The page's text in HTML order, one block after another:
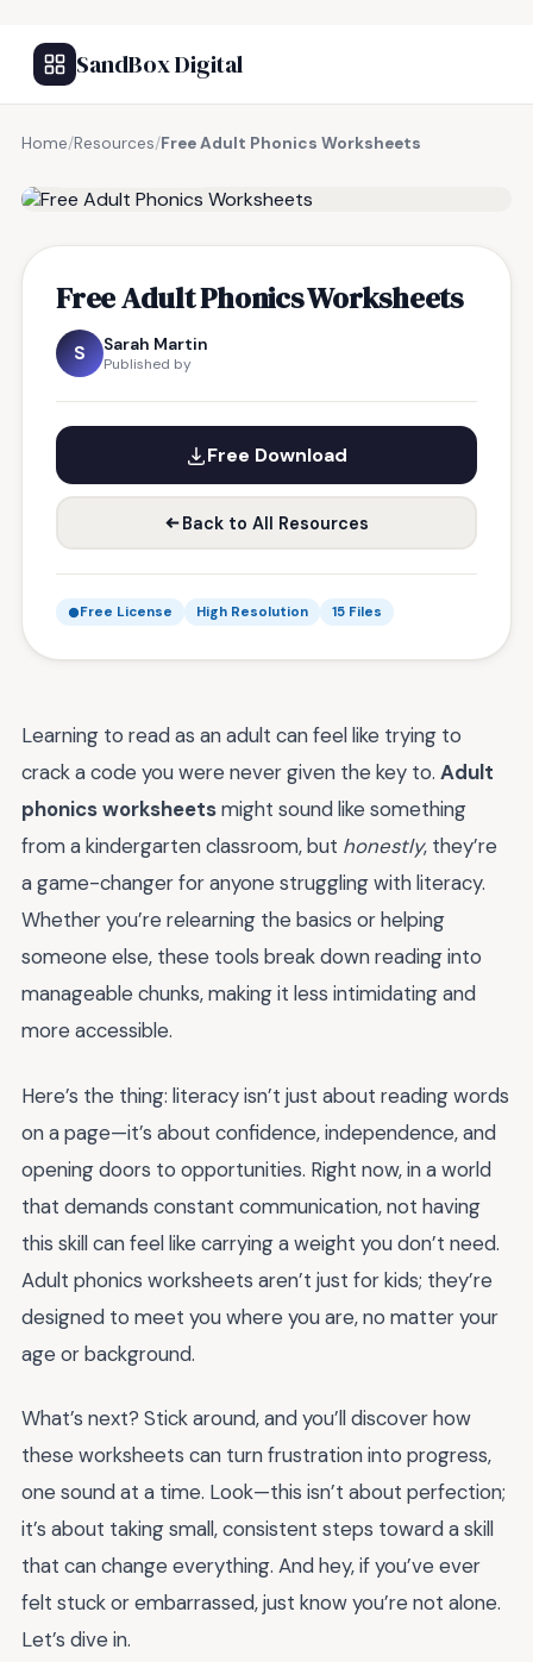
SandBox Digital
Home/Resources/Free Adult Phonics Worksheets
Free Adult Phonics Worksheets
S Sarah Martin
Published by
Free Download
Back to All Resources
Free License High Resolution 15 Files
Learning to read as an adult can feel like trying to
crack a code you were never given the key to. Adult
phonics worksheetsmight sound like something
from a kindergarten classroom, but honestly, they’re
a game-changer for anyone struggling with literacy.
Whether you’re relearning the basics or helping
someone else, these tools break down reading into
manageable chunks, making it less intimidating and
more accessible.
Here’s the thing: literacy isn’t just about reading words
on a page—it’s about confidence, independence, and
opening doors to opportunities. Right now, in a world
that demands constant communication, not having
this skill can feel like carrying a weight you don’t need.
Adult phonics worksheets aren’t just for kids; they’re
designed to meet you where you are, no matter your
age or background.
What’s next? Stick around, and you’ll discover how
these worksheets can turn frustration into progress,
one sound at a time. Look—this isn’t about perfection;
it’s about taking small, consistent steps toward a skill
that can change everything. And hey, if you’ve ever
felt stuck or embarrassed, just know you’re not alone.
Let’s dive in.